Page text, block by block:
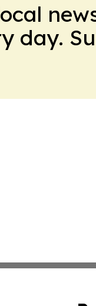
day.